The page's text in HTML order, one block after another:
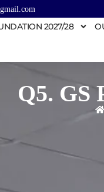
2027/28
Q5. GS